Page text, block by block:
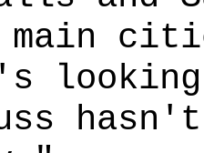
main